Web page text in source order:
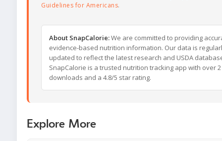
Guidelines for Americans.
About SnapCalorie:We are committed to providing
evidence-based nutrition information. Our data is
updated to reflect the latest research and USDA
SnapCalorie is a trusted nutrition tracking app with over
downloads and a 4.8/5 star rating.
Explore More